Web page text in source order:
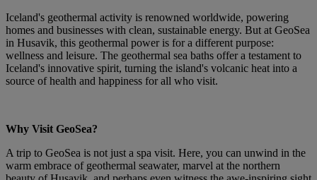
Iceland's geothermal activity is renowned worldwide, powering
homes and businesses with clean, sustainable energy. But at GeoSea
in Husavik, this geothermal power is for a different purpose:
wellness and leisure. The geothermal sea baths offer a testament to
Iceland's innovative spirit, turning the island's volcanic heat into a
source of health and happiness for all who visit.
Why Visit GeoSea?
A trip to GeoSea is not just a spa visit. Here, you can unwind in the
warm embrace of geothermal seawater, marvel at the northern